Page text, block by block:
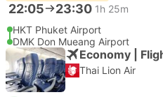
22:05 23:30 1h 25m
HKT Phuket Airport
DMK Don Mueang Airport
Economy |
Thai Lion Air